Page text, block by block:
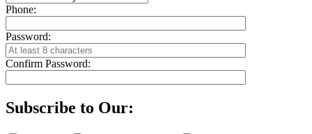
Phone:
Password:
Confirm Password:
Subscribe to Our: